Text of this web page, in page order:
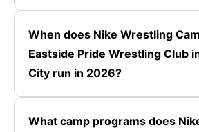
When does Nike Wrestling
Eastside Pride Wrestling Club
City run in 2026?
What camp programs does